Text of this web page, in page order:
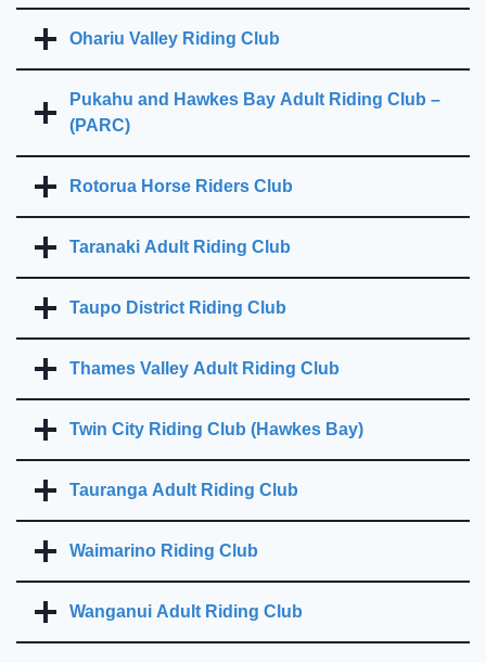
Ohariu Valley Riding Club
Pukahu and Hawkes Bay Adult Riding Club –
(PARC)
Rotorua Horse Riders Club
Taranaki Adult Riding Club
Taupo District Riding Club
Thames Valley Adult Riding Club
Twin City Riding Club (Hawkes Bay)
Tauranga Adult Riding Club
Waimarino Riding Club
Wanganui Adult Riding Club